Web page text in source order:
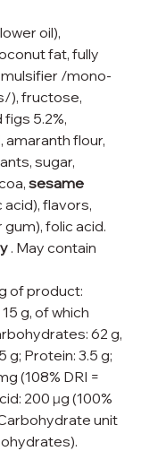
oil),
fat, fully
/mono-
), fructose,
5.2%,
amaranth flour,
sugar,
sesame
flavors,
folic acid.
. May contain
of product:
g, of which
62 g,
g; Protein: 3.5 g;
(108% DRI =
200 µg (100%
unit